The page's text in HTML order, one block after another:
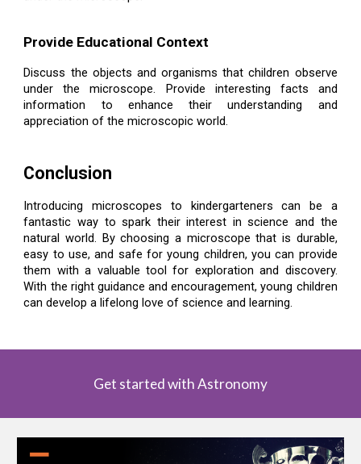
Provide Educational Context
Discuss the objects and organisms that children observe
under the microscope. Provide interesting facts and
information to enhance their understanding and
appreciation of the microscopic world.
Conclusion
Introducing microscopes to kindergarteners can be a
fantastic way to spark their interest in science and the
natural world. By choosing a microscope that is durable,
easy to use, and safe for young children, you can provide
them with a valuable tool for exploration and discovery.
With the right guidance and encouragement, young children
can develop a lifelong love of science and learning.
Get started with Astronomy